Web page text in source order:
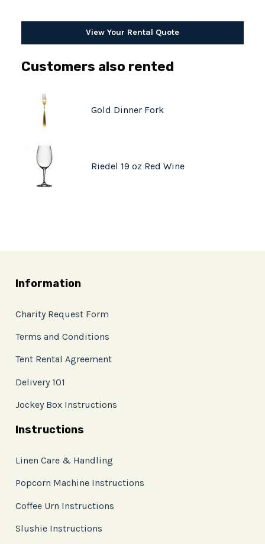
View Your Rental Quote
Customers also rented
Gold Dinner Fork
Riedel 19 oz Red Wine
Information
Charity Request Form
Terms and Conditions
Tent Rental Agreement
Delivery 101
Jockey Box Instructions
Instructions
Linen Care & Handling
Popcorn Machine Instructions
Coffee Urn Instructions
Slushie Instructions